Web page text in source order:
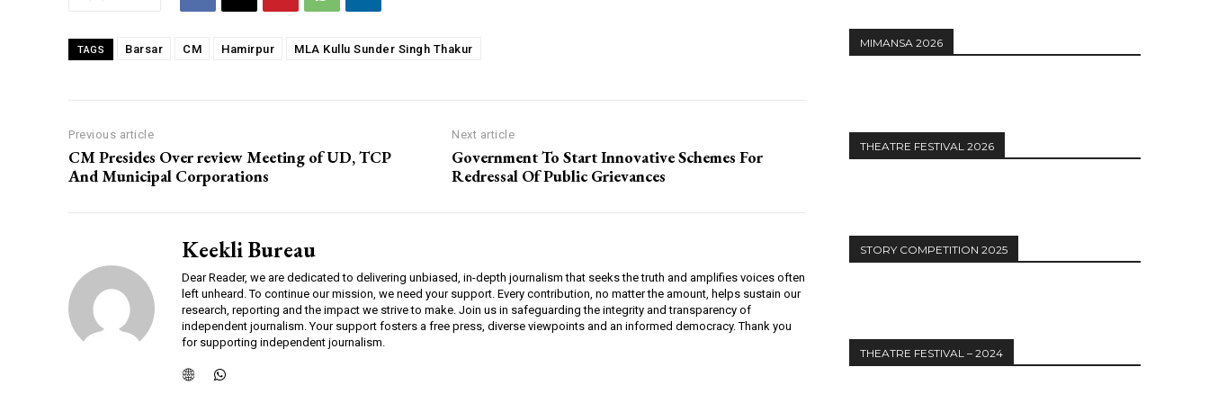
00:00
NURTURING CREATIVITY – KEEKLI CHARITABLE TRUST, SHIMLA
TAGS Barsar CM Hamirpur MLA Kullu Sunder Singh Thakur
Previous article
CM Presides Over review Meeting of UD, TCP
And Municipal Corporations
Next article
Government To Start Innovative Schemes For
Redressal Of Public Grievances
Keekli Bureau
Dear Reader, we are dedicated to delivering unbiased, in-depth journalism that seeks the truth and amplifies voices often
left unheard. To continue our mission, we need your support. Every contribution, no matter the amount, helps sustain our
research, reporting and the impact we strive to make. Join us in safeguarding the integrity and transparency of
independent journalism. Your support fosters a free press, diverse viewpoints and an informed democracy. Thank you
for supporting independent journalism.
MIMANSA 2026
THEATRE FESTIVAL 2026
STORY COMPETITION 2025
THEATRE FESTIVAL – 2024